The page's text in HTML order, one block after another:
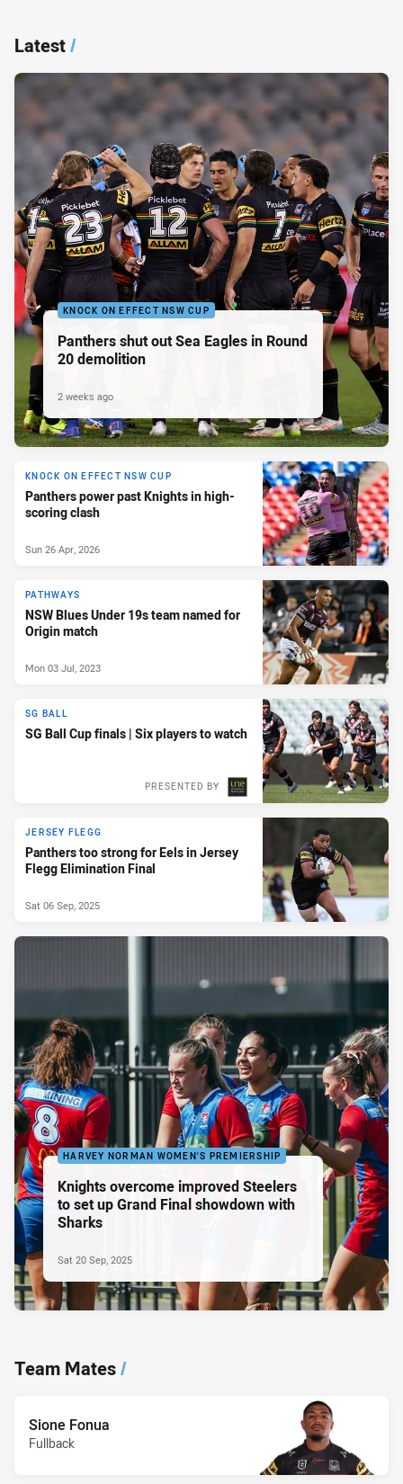
Latest/
KNOCK ON EFFECT NSW CUP
Panthers shut out Sea Eagles in Round
20 demolition
2 weeks ago
KNOCK ON EFFECT NSW CUP
Panthers power past Knights in high-
scoring clash
Sun 26 Apr, 2026
PATHWAYS
NSW Blues Under 19s team named for
Origin match
Mon 03 Jul, 2023
SG BALL
SG Ball Cup finals | Six players to watch
PRESENTED BY
JERSEY FLEGG
Panthers too strong for Eels in Jersey
Flegg Elimination Final
Sat 06 Sep, 2025
HARVEY NORMAN WOMEN'S PREMIERSHIP
Knights overcome improved Steelers
to set up Grand Final showdown with
Sharks
Sat 20 Sep, 2025
Team Mates/
Sione Fonua
Fullback